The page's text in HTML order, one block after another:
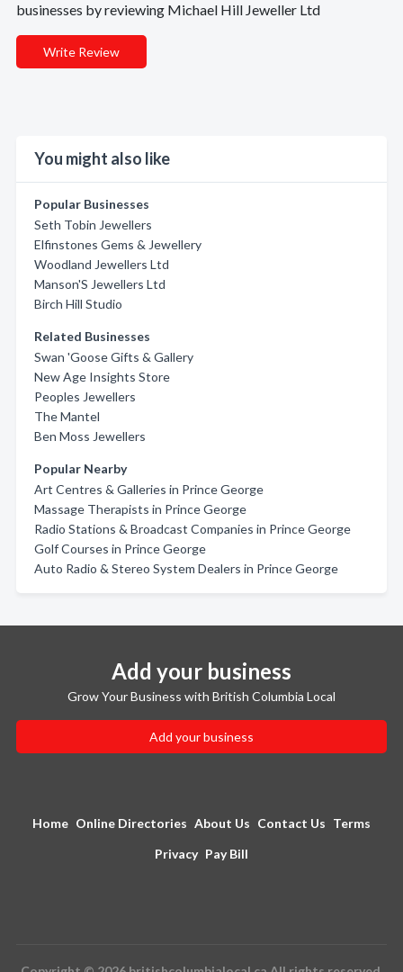
businesses by reviewing Michael Hill Jeweller Ltd
Write Review
You might also like
Popular Businesses
Seth Tobin Jewellers
Elfinstones Gems & Jewellery
Woodland Jewellers Ltd
Manson'S Jewellers Ltd
Birch Hill Studio
Related Businesses
Swan 'Goose Gifts & Gallery
New Age Insights Store
Peoples Jewellers
The Mantel
Ben Moss Jewellers
Popular Nearby
Art Centres & Galleries in Prince George
Massage Therapists in Prince George
Radio Stations & Broadcast Companies in Prince George
Golf Courses in Prince George
Auto Radio & Stereo System Dealers in Prince George
Add your business
Grow Your Business with British Columbia Local
Add your business
Home Online Directories About Us Contact Us Terms
Privacy Pay Bill